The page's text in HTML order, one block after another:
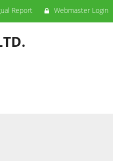
Report Webmaster Login